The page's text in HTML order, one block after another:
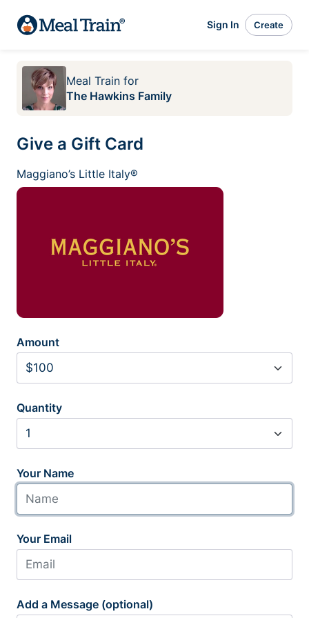
Sign In Create
Meal Train for
The Hawkins Family
Give a Gift Card
Maggiano’s Little Italy®
Amount
Quantity
Your Name
Your Email
Add a Message (optional)